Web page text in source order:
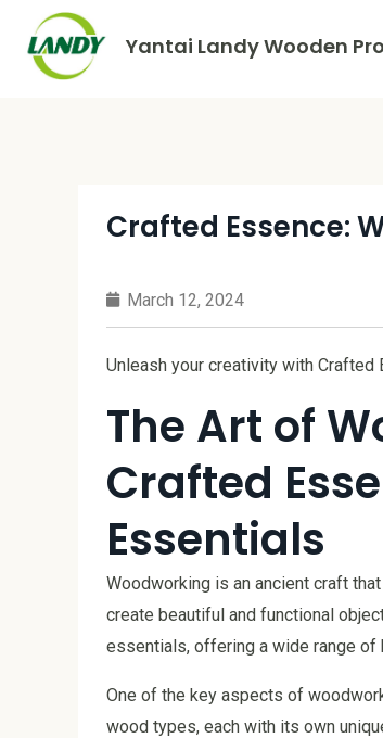
Yantai Landy Wooden
Crafted Essence:
March 12, 2024
Unleash your creativity with Crafted
The Art of
Crafted
Essentials
Woodworking is an ancient craft
create beautiful and functional
essentials, offering a wide range
One of the key aspects of
wood types, each with its own